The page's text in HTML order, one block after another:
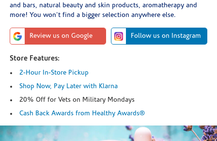
and bars, natural beauty and skin products, aromatherapy and
more! You won't find a bigger selection anywhere else.
Review us on Google Follow us on Instagram
Store Features:
2-Hour In-Store Pickup
Shop Now, Pay Later with Klarna
20% Off for Vets on Military Mondays
Cash Back Awards from Healthy Awards®